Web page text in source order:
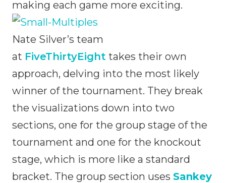
making each game more exciting.
Nate Silver’s team
at FiveThirtyEight takes their own
approach, delving into the most likely
winner of the tournament. They break
the visualizations down into two
sections, one for the group stage of the
tournament and one for the knockout
stage, which is more like a standard
bracket. The group section uses Sankey